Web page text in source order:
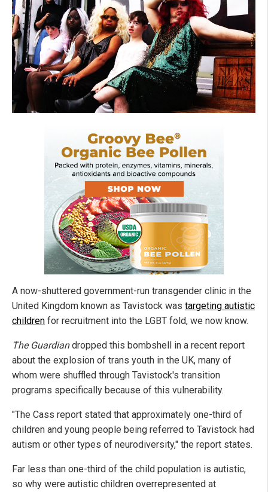
A now-shuttered government-run transgender clinic in the
United Kingdom known as Tavistock was targeting autistic
children for recruitment into the LGBT fold, we now know.
The Guardiandropped this bombshell in a recent report
about the explosion of trans youth in the UK, many of
whom were shuffled through Tavistock's transition
programs specifically because of this vulnerability.
"The Cass report stated that approximately one-third of
children and young people being referred to Tavistock had
autism or other types of neurodiversity," the report states.
Far less than one-third of the child population is autistic,
so why were autistic children overrepresented at